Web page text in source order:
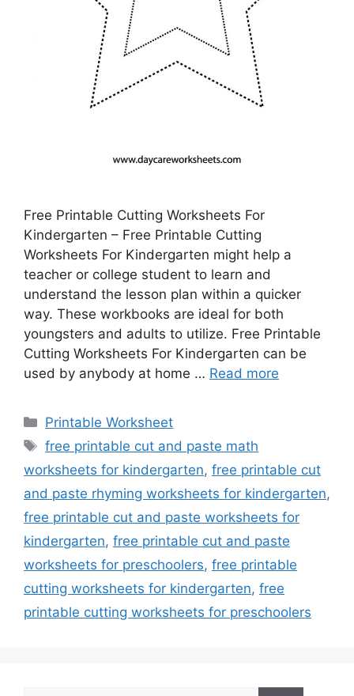
Free Printable Cutting Worksheets For
Kindergarten – Free Printable Cutting
Worksheets For Kindergarten might help a
teacher or college student to learn and
understand the lesson plan within a quicker
way. These workbooks are ideal for both
youngsters and adults to utilize. Free Printable
Cutting Worksheets For Kindergarten can be
used by anybody at home … Read more
Categories
Printable Worksheet
Tags
free printable cut and paste math
worksheets for kindergarten, free printable cut
and paste rhyming worksheets for kindergarten,
free printable cut and paste worksheets for
kindergarten, free printable cut and paste
worksheets for preschoolers, free printable
cutting worksheets for kindergarten, free
printable cutting worksheets for preschoolers